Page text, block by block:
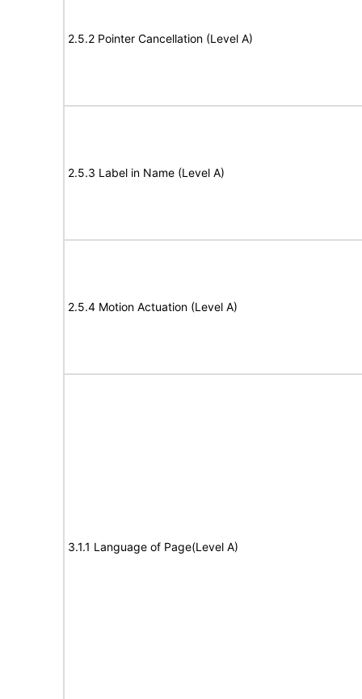
2.5.2 Pointer Cancellation (Level A)
2.5.3 Label in Name (Level A)
2.5.4 Motion Actuation (Level A)
3.1.1 Language of Page(Level A)